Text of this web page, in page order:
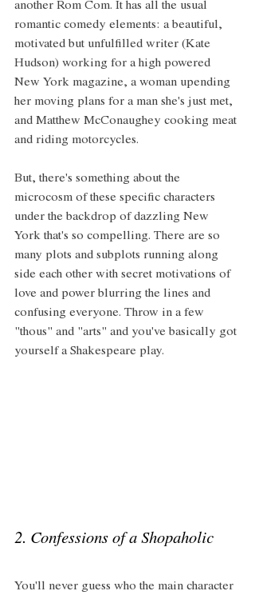
another Rom Com. It has all the usual
romantic comedy elements: a beautiful,
motivated but unfulfilled writer (Kate
Hudson) working for a high powered
New York magazine, a woman upending
her moving plans for a man she's just met,
and Matthew McConaughey cooking meat
and riding motorcycles.
But, there's something about the
microcosm of these specific characters
under the backdrop of dazzling New
York that's so compelling. There are so
many plots and subplots running along
side each other with secret motivations of
love and power blurring the lines and
confusing everyone. Throw in a few
"thous" and "arts" and you've basically got
yourself a Shakespeare play.
2. Confessions of a Shopaholic
You'll never guess who the main character